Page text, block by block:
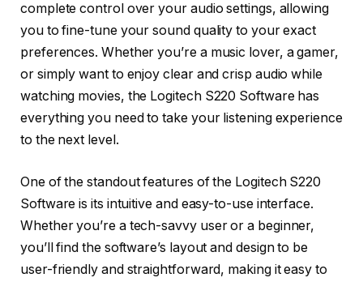
complete control over your audio settings, allowing
you to fine-tune your sound quality to your exact
preferences. Whether you’re a music lover, a gamer,
or simply want to enjoy clear and crisp audio while
watching movies, the Logitech S220 Software has
everything you need to take your listening experience
to the next level.
One of the standout features of the Logitech S220
Software is its intuitive and easy-to-use interface.
Whether you’re a tech-savvy user or a beginner,
you’ll find the software’s layout and design to be
user-friendly and straightforward, making it easy to